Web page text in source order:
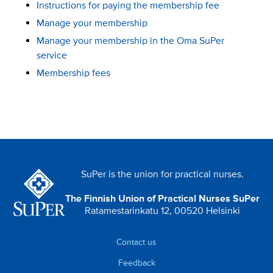
Instructions for paying the membership fee
Manage your membership
Manage your membership in the Oma SuPer
service
Membership fees
SuPer is the union for practical nurses.
The Finnish Union of Practical Nurses SuPer
Ratamestarinkatu 12, 00520 Helsinki
Contact us
Feedback